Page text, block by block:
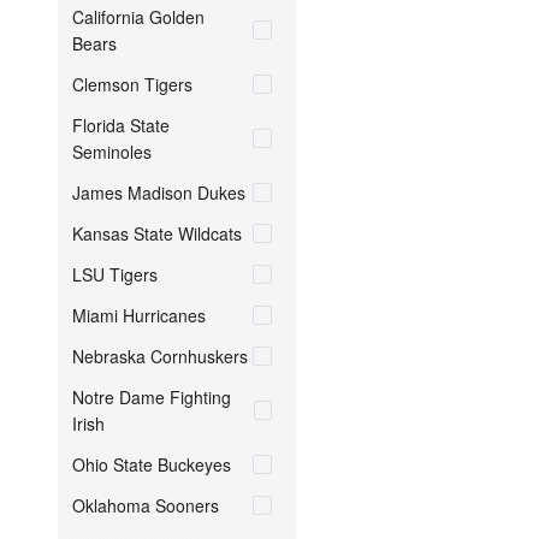
California Golden
Bears
Clemson Tigers
Florida State
Seminoles
James Madison Dukes
Kansas State Wildcats
LSU Tigers
Miami Hurricanes
Nebraska Cornhuskers
Notre Dame Fighting
Irish
Ohio State Buckeyes
Oklahoma Sooners